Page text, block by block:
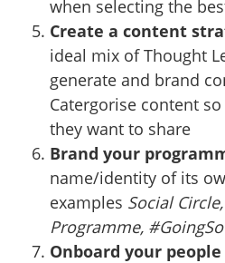
when selecting the
Create a content
ideal mix of Thought
generate and brand
Catergorise content
they want to share
Brand your
name/identity of its
examples Social
Programme,
Onboard your people